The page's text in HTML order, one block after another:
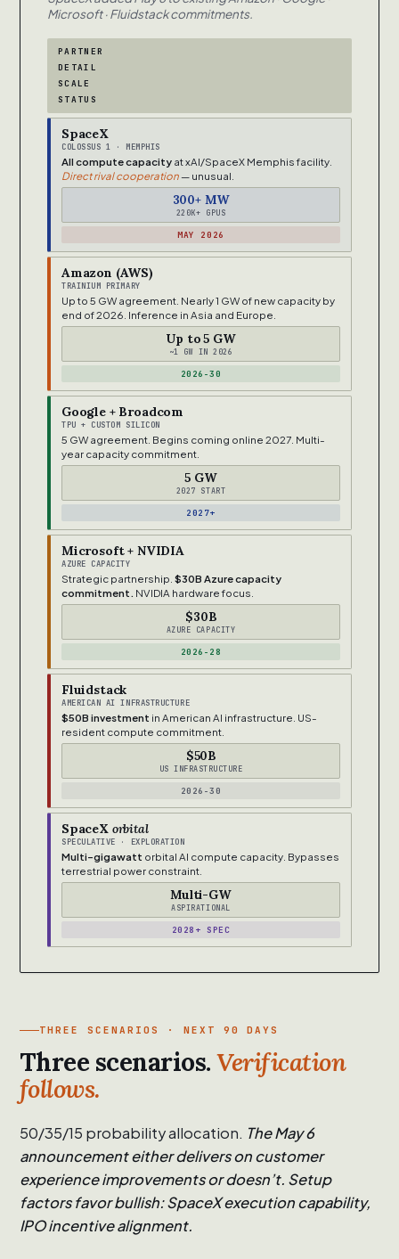
Microsoft · Fluidstack commitments.
PARTNER
DETAIL
SCALE
STATUS
SpaceX
COLOSSUS 1 · MEMPHIS
All compute capacity at xAI/SpaceX Memphis facility.
Direct rival cooperation— unusual.
300+ MW
220K+ GPUS
MAY 2026
Amazon (AWS)
TRAINIUM PRIMARY
Up to 5 GW agreement. Nearly 1 GW of new capacity by
end of 2026. Inference in Asia and Europe.
Up to 5 GW
~1 GW IN 2026
2026-30
Google + Broadcom
TPU + CUSTOM SILICON
5 GW agreement. Begins coming online 2027. Multi-
year capacity commitment.
5 GW
2027 START
2027+
Microsoft + NVIDIA
AZURE CAPACITY
Strategic partnership. $30B Azure capacity
commitment. NVIDIA hardware focus.
$30B
AZURE CAPACITY
2026-28
Fluidstack
AMERICAN AI INFRASTRUCTURE
$50B investment in American AI infrastructure. US-
resident compute commitment.
$50B
US INFRASTRUCTURE
2026-30
SpaceX orbital
SPECULATIVE · EXPLORATION
Multi-gigawatt orbital AI compute capacity. Bypasses
terrestrial power constraint.
Multi-GW
ASPIRATIONAL
2028+ SPEC
THREE SCENARIOS · NEXT 90 DAYS
Three scenarios.Verification
follows.
50/35/15 probability allocation. The May 6
announcement either delivers on customer
experience improvements or doesn’t. Setup
factors favor bullish: SpaceX execution capability,
IPO incentive alignment.